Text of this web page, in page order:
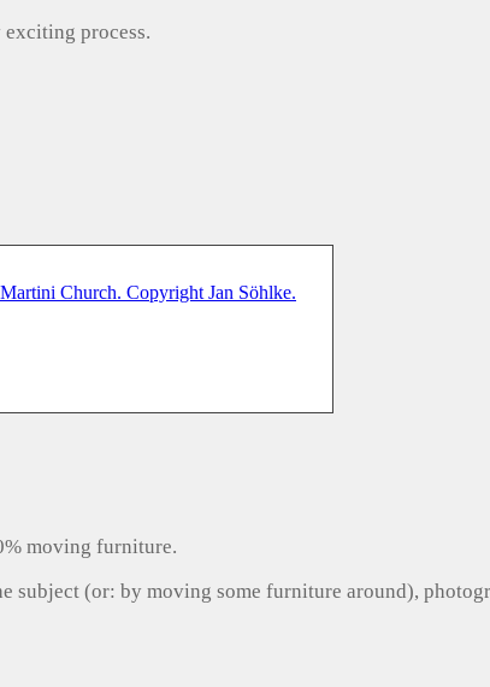
process.
moving furniture.
subject (or: by moving some furniture around),